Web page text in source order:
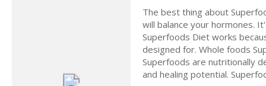
The best thing about
will balance your hormones.
Superfoods Diet works
designed for. Whole foods
Superfoods are nutritionally
and healing potential.